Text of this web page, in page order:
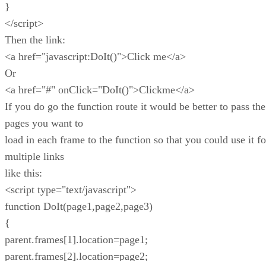
}
</script>
Then the link:
<a href="javascript:DoIt()">Click me</a>
Or
<a href="#" onClick="DoIt()">Clickme</a>
If you do go the function route it would be better to pass the
pages you want to
load in each frame to the function so that you could use it
multiple links
like this:
<script type="text/javascript">
function DoIt(page1,page2,page3)
{
parent.frames[1].location=page1;
parent.frames[2].location=page2;